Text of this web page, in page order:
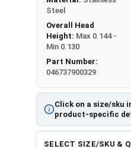
Click on a size/sku
product-specific
Steel
Overall Head
Height: Max 0.144 -
Min 0.130
Part Number:
046737900329
SELECT SIZE/SKU &